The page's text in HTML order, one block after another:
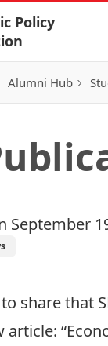
Policy
Alumni Hub
September
share that
article: